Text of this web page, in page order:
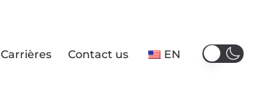
Carrières Contact us EN